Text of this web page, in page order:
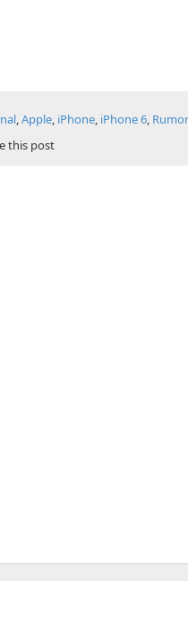
,Apple, iPhone, iPhone 6,
this post